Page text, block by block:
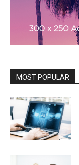
MOST POPULAR